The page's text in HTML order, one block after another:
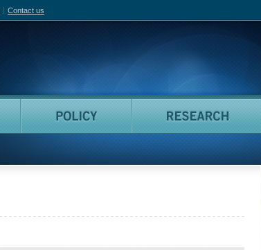
Contact us
People Policy